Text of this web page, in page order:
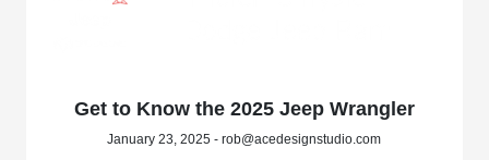
Get to Know the 2025 Jeep Wrangler
January 23, 2025 - rob@acedesignstudio.com